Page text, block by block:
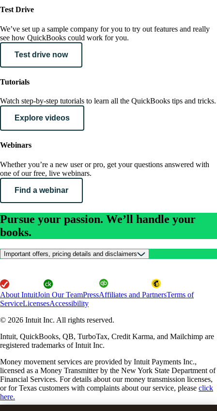
Test Drive
We’ve set up a sample company for you to try out features and really
see how QuickBooks could work for you.
Test drive now
Tutorials
Watch step-by-step tutorials to learn all the QuickBooks tips and tricks.
Explore videos
Webinars
Whether you’re a new user or pro, get your questions answered with
one of our free, live webinars.
Find a webinar
Pursue your passion. We’ll handle your
books.
Important offers, pricing details and disclaimers
About IntuitJoin Our TeamPressAffiliates and PartnersTerms of
ServiceLicensesAccessibility
© 2026 Intuit Inc. All rights reserved.
Intuit, QuickBooks, QB, TurboTax, Credit Karma, and Mailchimp are
registered trademarks of Intuit Inc.
Money movement services are provided by Intuit Payments Inc.,
licensed as a Money Transmitter by the New York State Department of
Financial Services. For details about our money transmission licenses,
or for Texas customers with complaints about our service, please click
here.